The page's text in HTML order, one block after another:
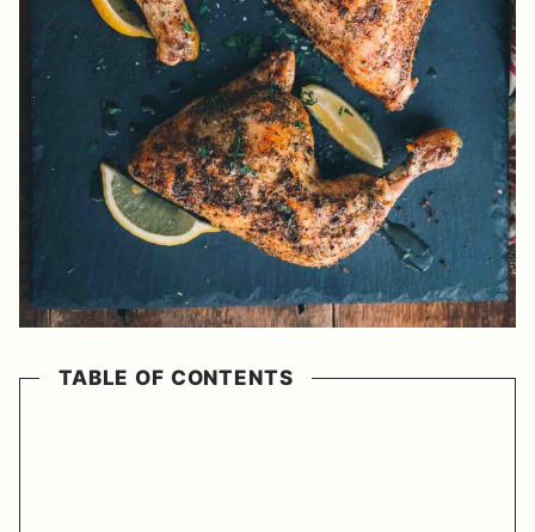
TABLE OF CONTENTS